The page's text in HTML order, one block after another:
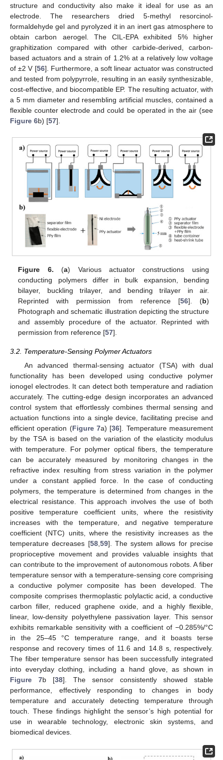
structure and conductivity also make it ideal for use as an
electrode. The researchers dried 5-methyl resorcinol-
formaldehyde gel and pyrolyzed it in an inert gas atmosphere to
obtain carbon aerogel. The CIL-EPA exhibited 5% higher
graphitization compared with other carbide-derived, carbon-
based actuators and a strain of 1.2% at a relatively low voltage
of ±2 V [56]. Furthermore, a soft linear actuator was constructed
and tested from polypyrrole, resulting in an easily synthesizable,
cost-effective, and biocompatible EP. The resulting actuator, with
a 5 mm diameter and resembling artificial muscles, contained a
flexible counter electrode and could be operated in the air (see
Figure 6b) [57].
Figure 6. (a) Various actuator constructions using
conducting polymers differ in bulk expansion, bending
bilayer, buckling trilayer, and bending trilayer in air.
Reprinted with permission from reference [56]. (b)
Photograph and schematic illustration depicting the structure
and assembly procedure of the actuator. Reprinted with
permission from reference [57].
3.2. Temperature-Sensing Polymer Actuators
An advanced thermal-sensing actuator (TSA) with dual
functionality has been developed using conductive polymer
ionogel electrodes. It can detect both temperature and radiation
accurately. The cutting-edge design incorporates an advanced
control system that effortlessly combines thermal sensing and
actuation functions into a single device, facilitating precise and
efficient operation (Figure 7a) [36]. Temperature measurement
by the TSA is based on the variation of the elasticity modulus
with temperature. For polymer optical fibers, the temperature
can be accurately measured by monitoring changes in the
refractive index resulting from stress variation in the polymer
under a constant applied force. In the case of conducting
polymers, the temperature is determined from changes in the
electrical resistance. This approach involves the use of both
positive temperature coefficient units, where the resistivity
increases with the temperature, and negative temperature
coefficient (NTC) units, where the resistivity increases as the
temperature decreases [58,59]. The system allows for precise
proprioceptive movement and provides valuable insights that
can contribute to the improvement of autonomous robots. A fiber
temperature sensor with a temperature-sensing core comprising
a conductive polymer composite has been developed. The
composite comprises thermoplastic polylactic acid, a conductive
carbon filler, reduced graphene oxide, and a highly flexible,
linear, low-density polyethylene passivation layer. This sensor
exhibits remarkable sensitivity with a coefficient of −0.285%/°C
in the 25–45 °C temperature range, and it boasts terse
response and recovery times of 11.6 and 14.8 s, respectively.
The fiber temperature sensor has been successfully integrated
into everyday clothing, including a hand glove, as shown in
Figure 7b [38]. The sensor consistently showed stable
performance, effectively responding to changes in body
temperature and accurately detecting temperature through
touch. These findings highlight the sensor’s high potential for
use in wearable technology, electronic skin systems, and
biomedical devices.